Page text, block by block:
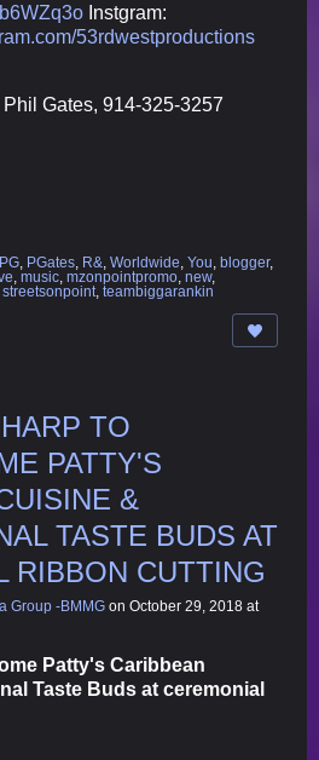
Instgram:
53rdwestproductions
Phil Gates, 914-325-3257
PG PGates R& Worldwide You blogger,
music mzonpointpromo new,
streetsonpoint teambiggarankin
TO
PATTY'S
&
TASTE BUDS AT
RIBBON CUTTING
Group -BMMG on October 29, 2018 at
Patty's Caribbean
Taste Buds at ceremonial